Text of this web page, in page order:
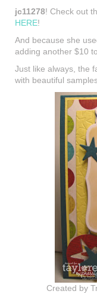
jc11278! Check out
HERE!
And because she
adding another $10
Just like always, the
with beautiful
Created by